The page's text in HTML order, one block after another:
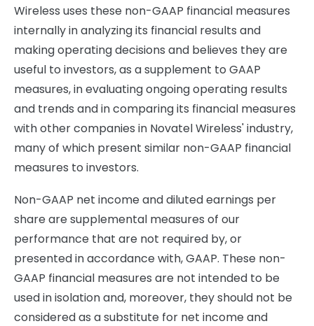
Wireless uses these non-GAAP financial measures
internally in analyzing its financial results and
making operating decisions and believes they are
useful to investors, as a supplement to GAAP
measures, in evaluating ongoing operating results
and trends and in comparing its financial measures
with other companies in Novatel Wireless' industry,
many of which present similar non-GAAP financial
measures to investors.
Non-GAAP net income and diluted earnings per
share are supplemental measures of our
performance that are not required by, or
presented in accordance with, GAAP. These non-
GAAP financial measures are not intended to be
used in isolation and, moreover, they should not be
considered as a substitute for net income and